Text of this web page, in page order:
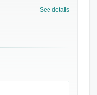
database,
online
See details